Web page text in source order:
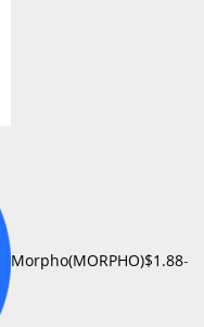
Morpho(MORPHO)$1.88-